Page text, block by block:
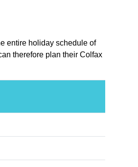
entire holiday schedule of
therefore plan their Colfax